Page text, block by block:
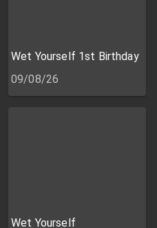
Wet Yourself 1st Birthday
09/08/26
Wet Yourself